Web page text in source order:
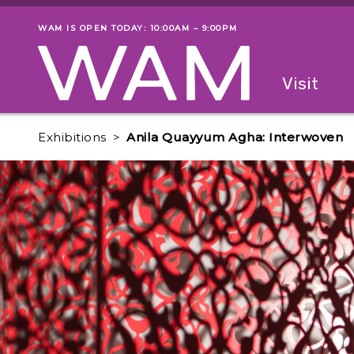
Skip to main content
Museum status
WAM IS OPEN TODAY: 10:00AM – 9:00PM
The
Visit
Exhibitions Anila Quayyum Agha: Interwoven